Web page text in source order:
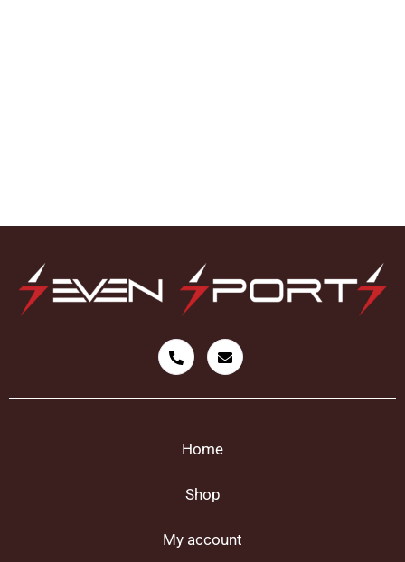
Home
Shop
My account